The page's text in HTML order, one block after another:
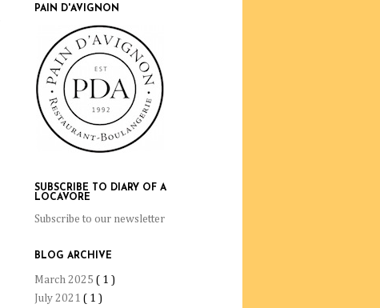
PAIN D'AVIGNON
SUBSCRIBE TO DIARY OF A
LOCAVORE
Subscribe to our newsletter
BLOG ARCHIVE
March 2025 ( 1 )
July 2021 ( 1 )